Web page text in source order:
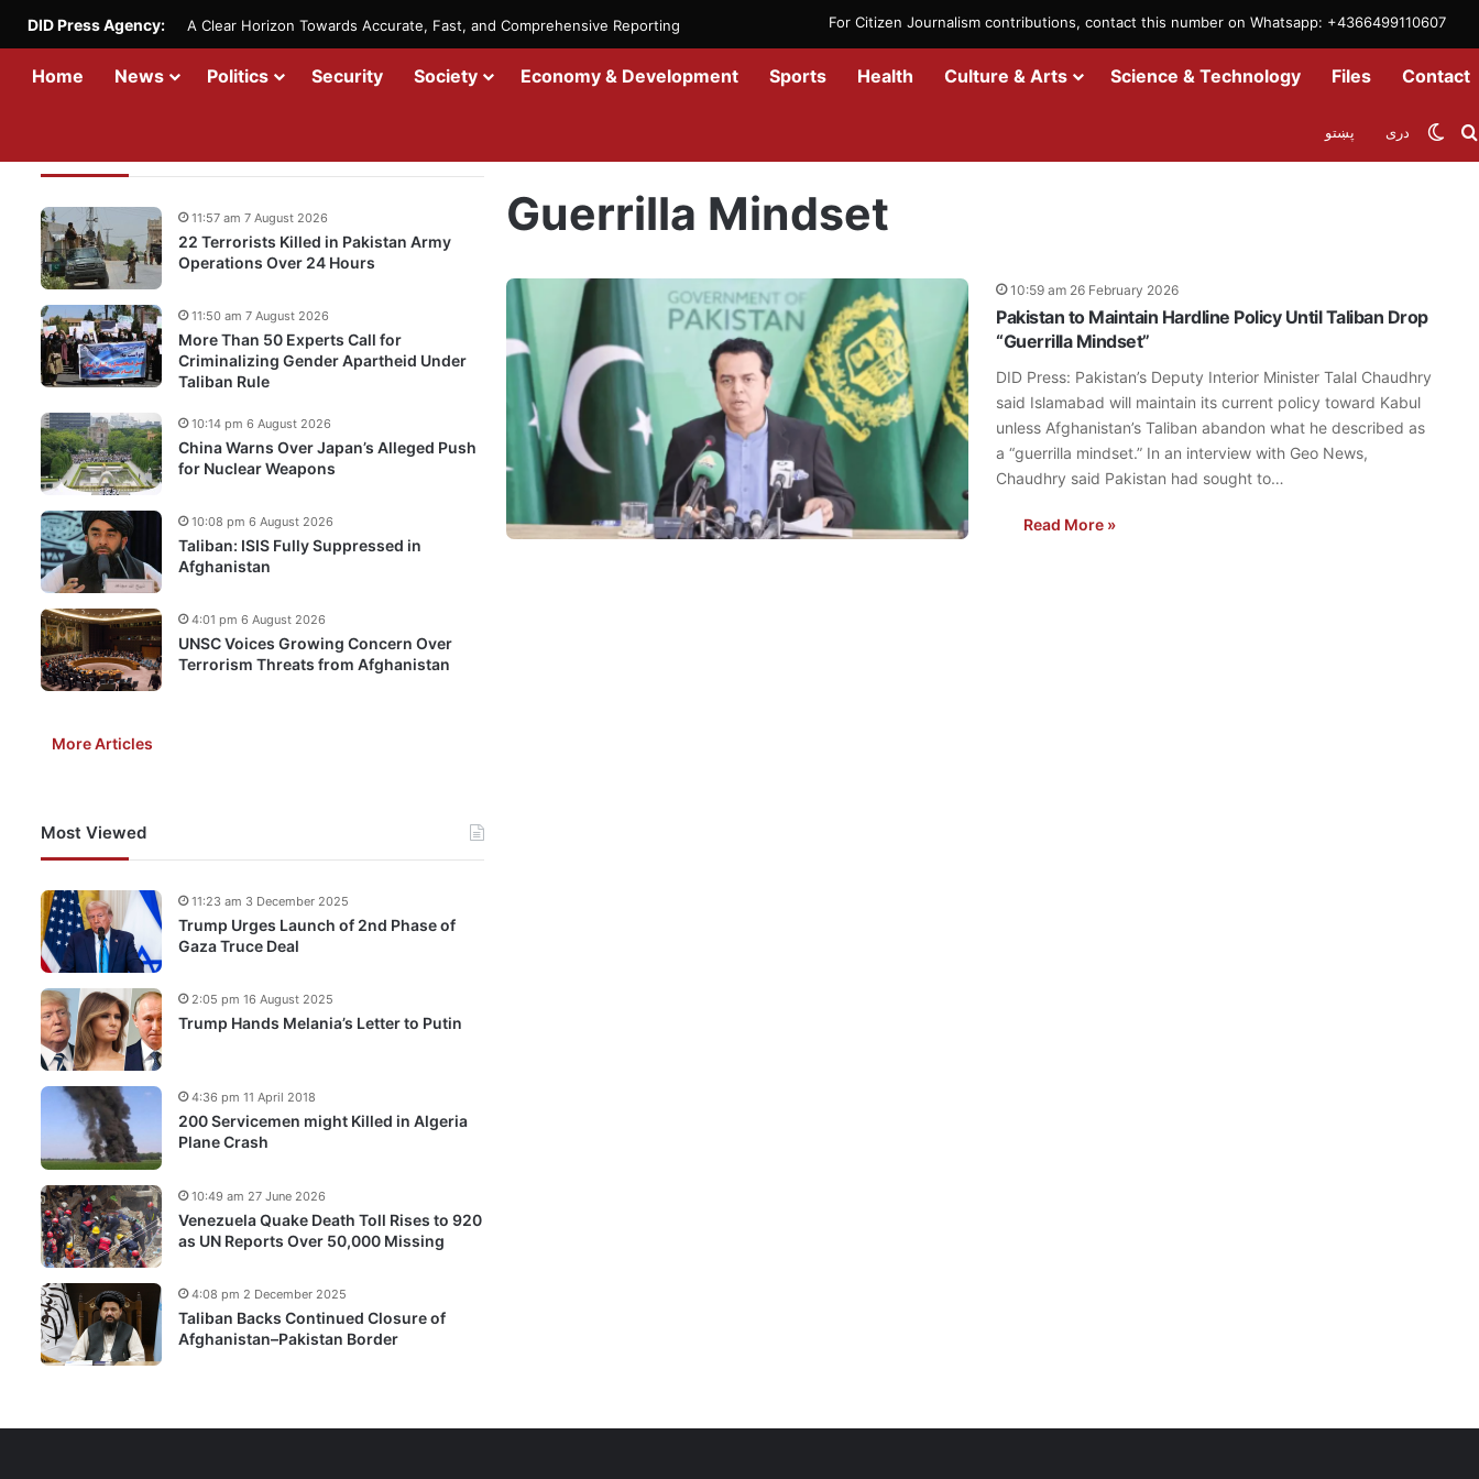
For Citizen Journalism contributions, contact this number on Whatsapp: +4366499110607
DID Press Agency: A Clear Horizon Towards Accurate, Fast, and Comprehensive Reporting
Home News Politics Security Society Economy & Development Sports Health Culture & Arts Science & Technology Files Contact
دری پښتو
Guerrilla Mindset
10:59 am 26 February 2026
Pakistan to Maintain Hardline Policy Until Taliban Drop
“Guerrilla Mindset”
DID Press: Pakistan’s Deputy Interior Minister Talal Chaudhry
said Islamabad will maintain its current policy toward Kabul
unless Afghanistan’s Taliban abandon what he described as
a “guerrilla mindset.” In an interview with Geo News,
Chaudhry said Pakistan had sought to…
Read More »
22 Terrorists Killed in Pakistan Army
Operations Over 24 Hours
11:57 am 7 August 2026
More Than 50 Experts Call for
Criminalizing Gender Apartheid Under
Taliban Rule
11:50 am 7 August 2026
China Warns Over Japan’s Alleged Push
for Nuclear Weapons
10:14 pm 6 August 2026
Taliban: ISIS Fully Suppressed in
Afghanistan
10:08 pm 6 August 2026
UNSC Voices Growing Concern Over
Terrorism Threats from Afghanistan
4:01 pm 6 August 2026
More Articles
Most Viewed
Trump Urges Launch of 2nd Phase of
Gaza Truce Deal
11:23 am 3 December 2025
Trump Hands Melania’s Letter to Putin
2:05 pm 16 August 2025
200 Servicemen might Killed in Algeria
Plane Crash
4:36 pm 11 April 2018
Venezuela Quake Death Toll Rises to 920
as UN Reports Over 50,000 Missing
10:49 am 27 June 2026
Taliban Backs Continued Closure of
Afghanistan–Pakistan Border
4:08 pm 2 December 2025